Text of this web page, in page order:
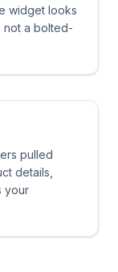
widget looks
not a bolted-
pulled
details,
your